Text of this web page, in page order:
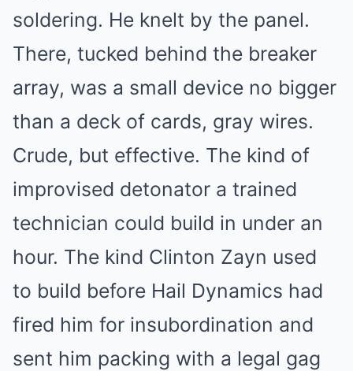
soldering. He knelt by the panel.
There, tucked behind the breaker
array, was a small device no bigger
than a deck of cards, gray wires.
Crude, but effective. The kind of
improvised detonator a trained
technician could build in under an
hour. The kind Clinton Zayn used
to build before Hail Dynamics had
fired him for insubordination and
sent him packing with a legal gag